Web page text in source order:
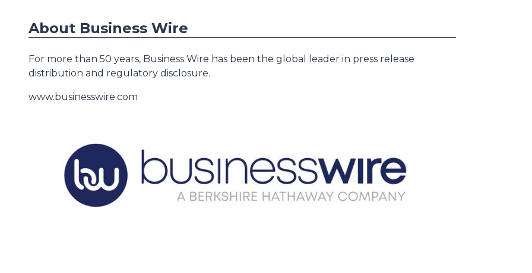
About Business Wire
For more than 50 years, Business Wire has been the global leader in press release
distribution and regulatory disclosure.
www.businesswire.com